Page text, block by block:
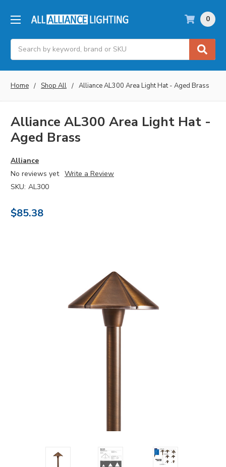
Search
0
Home Shop All Alliance AL300 Area Light Hat - Aged Brass
Alliance AL300 Area Light Hat -
Aged Brass
Alliance
No reviews yet Write a Review
SKU: AL300
$85.38